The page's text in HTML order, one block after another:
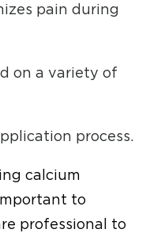
pain during
on a variety of
process.
calcium
to
professional to